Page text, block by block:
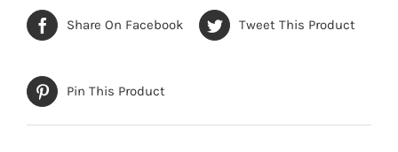
Share On Facebook Tweet This Product
Pin This Product